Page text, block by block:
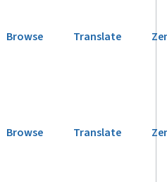
Browse Translate
Browse Translate